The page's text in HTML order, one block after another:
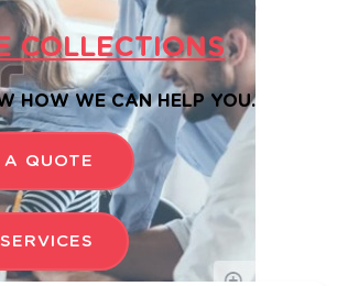
COLLECTIONS
HOW WE CAN HELP YOU.
A QUOTE